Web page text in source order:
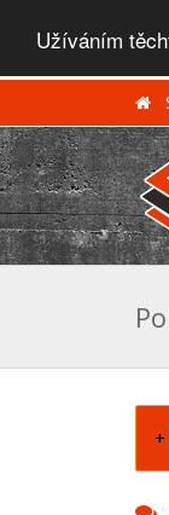
Užíváním